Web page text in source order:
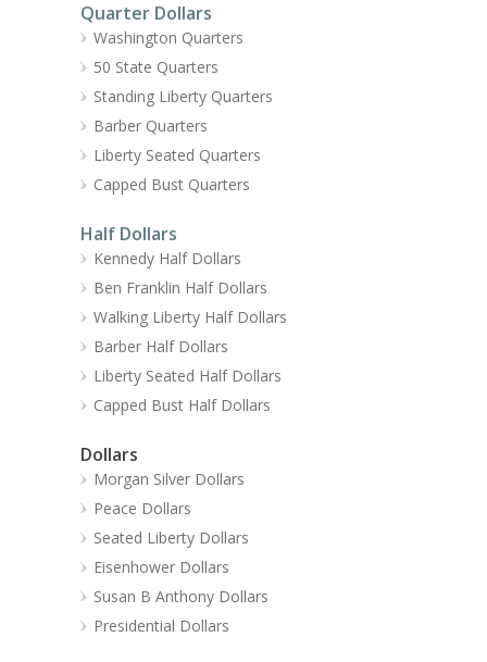
Quarter Dollars
Washington Quarters
50 State Quarters
Standing Liberty Quarters
Barber Quarters
Liberty Seated Quarters
Capped Bust Quarters
Half Dollars
Kennedy Half Dollars
Ben Franklin Half Dollars
Walking Liberty Half Dollars
Barber Half Dollars
Liberty Seated Half Dollars
Capped Bust Half Dollars
Dollars
Morgan Silver Dollars
Peace Dollars
Seated Liberty Dollars
Eisenhower Dollars
Susan B Anthony Dollars
Presidential Dollars